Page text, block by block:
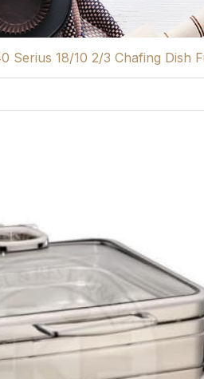
Serius 18/10 2/3 Chafing Dish